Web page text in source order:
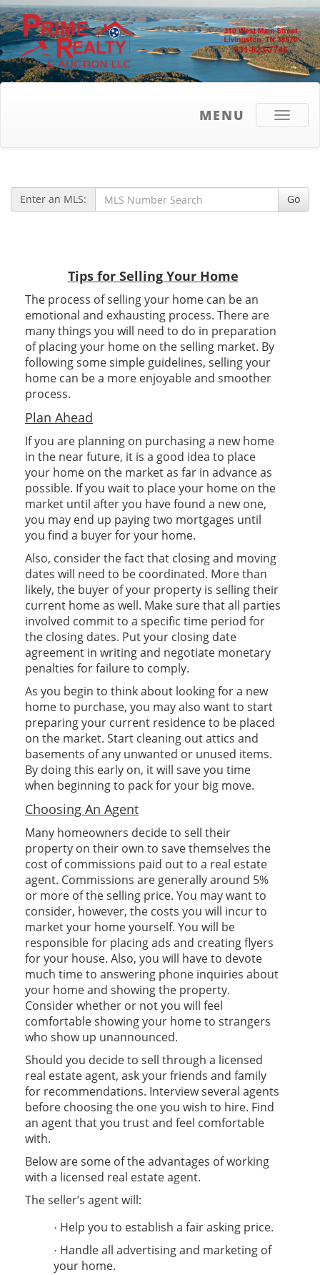
Toggle
MENU
Enter an MLS: Go
Tips for Selling Your Home
The process of selling your home can be an
emotional and exhausting process. There are
many things you will need to do in preparation
of placing your home on the selling market. By
following some simple guidelines, selling your
home can be a more enjoyable and smoother
process.
Plan Ahead
If you are planning on purchasing a new home
in the near future, it is a good idea to place
your home on the market as far in advance as
possible. If you wait to place your home on the
market until after you have found a new one,
you may end up paying two mortgages until
you find a buyer for your home.
Also, consider the fact that closing and moving
dates will need to be coordinated. More than
likely, the buyer of your property is selling their
current home as well. Make sure that all parties
involved commit to a specific time period for
the closing dates. Put your closing date
agreement in writing and negotiate monetary
penalties for failure to comply.
As you begin to think about looking for a new
home to purchase, you may also want to start
preparing your current residence to be placed
on the market. Start cleaning out attics and
basements of any unwanted or unused items.
By doing this early on, it will save you time
when beginning to pack for your big move.
Choosing An Agent
Many homeowners decide to sell their
property on their own to save themselves the
cost of commissions paid out to a real estate
agent. Commissions are generally around 5%
or more of the selling price. You may want to
consider, however, the costs you will incur to
market your home yourself. You will be
responsible for placing ads and creating flyers
for your house. Also, you will have to devote
much time to answering phone inquiries about
your home and showing the property.
Consider whether or not you will feel
comfortable showing your home to strangers
who show up unannounced.
Should you decide to sell through a licensed
real estate agent, ask your friends and family
for recommendations. Interview several agents
before choosing the one you wish to hire. Find
an agent that you trust and feel comfortable
with.
Below are some of the advantages of working
with a licensed real estate agent.
The seller’s agent will:
· Help you to establish a fair asking price.
· Handle all advertising and marketing of
your home.